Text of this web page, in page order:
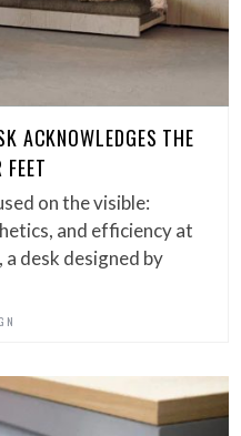
ACKNOWLEDGES THE
on the visible:
and efficiency at
desk designed by